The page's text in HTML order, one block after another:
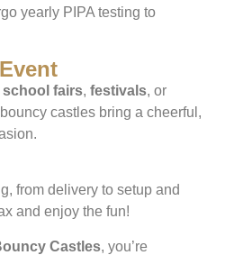
yearly PIPA testing to
school fairs, festivals, or
castles bring a cheerful,
from delivery to setup and
and enjoy the fun!
Castles, you’re